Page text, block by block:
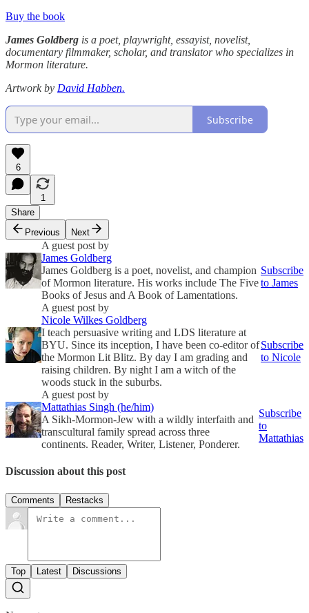
Buy the book
James Goldberg is a poet, playwright, essayist, novelist,
documentary filmmaker, scholar, and translator who specializes in
Mormon literature.
Artwork by David Habben.
Subscribe
6
1
Share
Previous
Next
A guest post by
James Goldberg
James Goldberg is a poet, novelist, and champion
of Mormon literature. His works include The Five
Books of Jesus and A Book of Lamentations.
Subscribe
to James
A guest post by
Nicole Wilkes Goldberg
I teach persuasive writing and LDS literature at
BYU. Since its inception, I have been co-editor of
the Mormon Lit Blitz. By day I am grading and
raising children. By night I am a witch of the
woods stuck in the suburbs.
Subscribe
to Nicole
A guest post by
Mattathias Singh (he/him)
A Sikh-Mormon-Jew with a wildly interfaith and
transcultural family spread across three
continents. Reader, Writer, Listener, Ponderer.
Subscribe
to
Mattathias
Discussion about this post
Comments Restacks
Top Latest Discussions